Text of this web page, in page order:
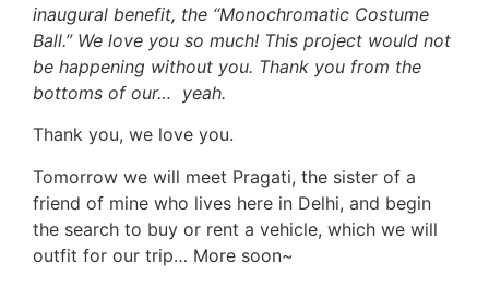
inaugural benefit, the “Monochromatic Costume
Ball.” We love you so much! This project would not
be happening without you. Thank you from the
bottoms of our… yeah.
Thank you, we love you.
Tomorrow we will meet Pragati, the sister of a
friend of mine who lives here in Delhi, and begin
the search to buy or rent a vehicle, which we will
outfit for our trip… More soon~